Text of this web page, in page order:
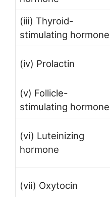
(iii) Thyroid-
stimulating hormone
(iv) Prolactin
(v) Follicle-
stimulating hormone
(vi) Luteinizing
hormone
(vii) Oxytocin